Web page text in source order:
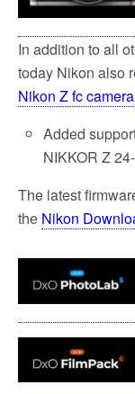
In addition to all
today Nikon also
Nikon Z fc camera
Added
NIKKOR Z
The latest
the Nikon